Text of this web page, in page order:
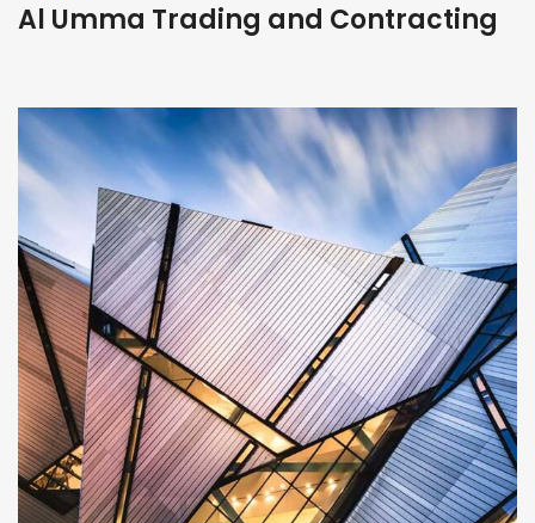
Al Umma Trading and Contracting